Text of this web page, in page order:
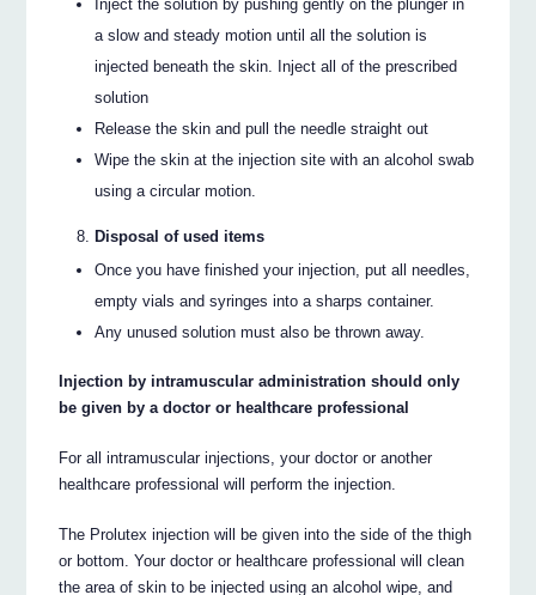
Inject the solution by pushing gently on the plunger in
a slow and steady motion until all the solution is
injected beneath the skin. Inject all of the prescribed
solution
Release the skin and pull the needle straight out
Wipe the skin at the injection site with an alcohol swab
using a circular motion.
Disposal of used items
Once you have finished your injection, put all needles,
empty vials and syringes into a sharps container.
Any unused solution must also be thrown away.
Injection by intramuscular administration should only
be given by a doctor or healthcare professional
For all intramuscular injections, your doctor or another
healthcare professional will perform the injection.
The Prolutex injection will be given into the side of the thigh
or bottom. Your doctor or healthcare professional will clean
the area of skin to be injected using an alcohol wipe, and